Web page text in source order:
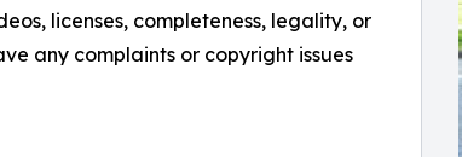
licenses, completeness, legality, or
any complaints or copyright issues